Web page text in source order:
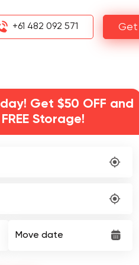
+61 482 092 571
Get $50 OFF and
Storage!